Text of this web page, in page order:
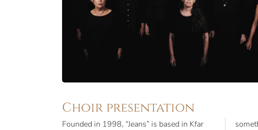
Choir presentation
Founded in 1998, “Jeans” is based in Kfar
something very special. Popular in Israel and